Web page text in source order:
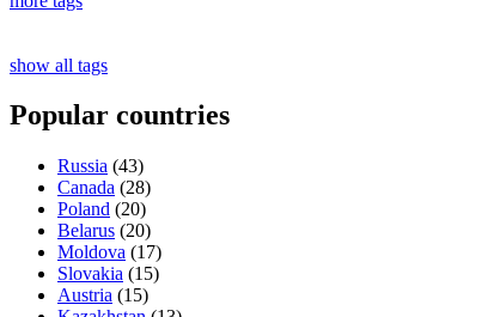
show all tags
Popular countries
Russia (43)
Canada (28)
Poland (20)
Belarus (20)
Moldova (17)
Slovakia (15)
Austria (15)